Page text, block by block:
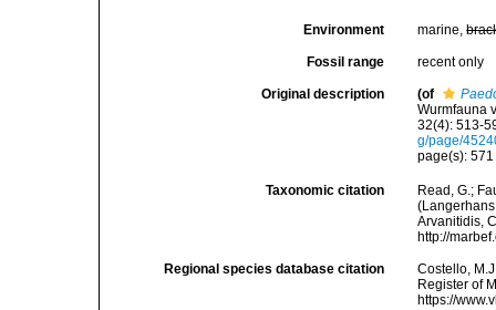
Environment marine,
Fossil range recent only
Original description (of
Wurmfauna
32(4): 513-
g/page/
page(s):
Taxonomic citation
Read, G.;
Arvanitidis,
http://
Regional species database citation
Costello,
Register of
https://